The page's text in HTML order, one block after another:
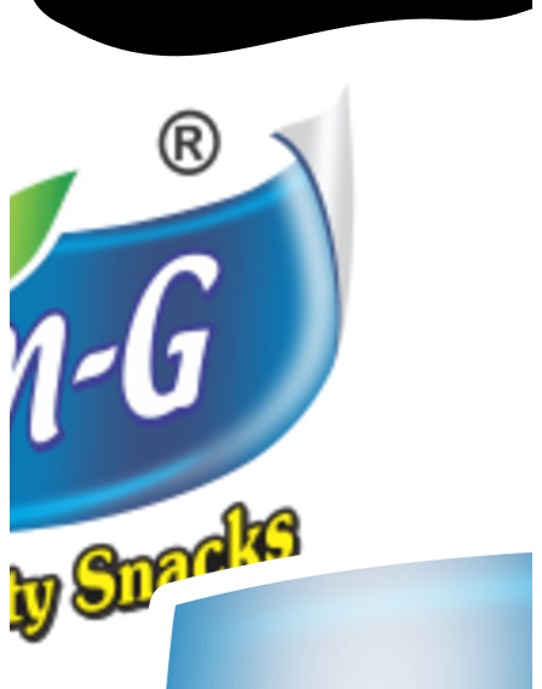
Charanpreet Singh
⭐
Sales Manager
Very nice company & products